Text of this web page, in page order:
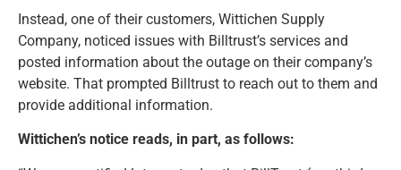
Instead, one of their customers, Wittichen Supply
Company, noticed issues with Billtrust’s services and
posted information about the outage on their company’s
website. That prompted Billtrust to reach out to them and
provide additional information.
Wittichen’s notice reads, in part, as follows: